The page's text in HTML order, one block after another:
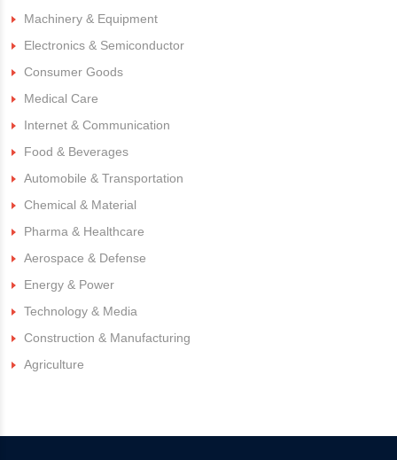
Machinery & Equipment
Electronics & Semiconductor
Consumer Goods
Medical Care
Internet & Communication
Food & Beverages
Automobile & Transportation
Chemical & Material
Pharma & Healthcare
Aerospace & Defense
Energy & Power
Technology & Media
Construction & Manufacturing
Agriculture